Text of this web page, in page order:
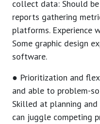
collect data: Should
reports gathering
platforms. Experience
Some graphic design
software.
● Prioritization and
and able to problem-
Skilled at planning
can juggle competing